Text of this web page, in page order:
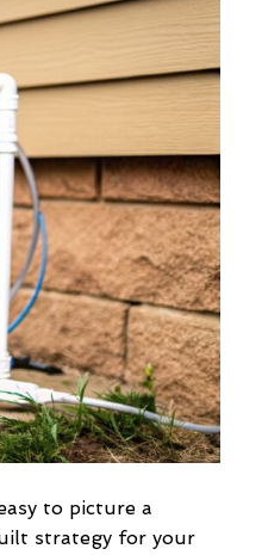
to picture a
strategy for your